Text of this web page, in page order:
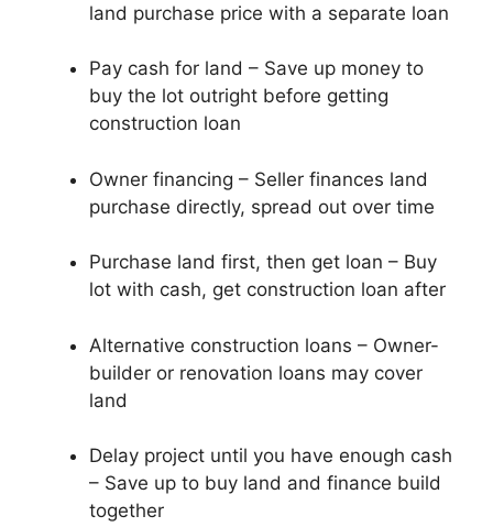
land purchase price with a separate loan
Pay cash for land – Save up money to
buy the lot outright before getting
construction loan
Owner financing – Seller finances land
purchase directly, spread out over time
Purchase land first, then get loan – Buy
lot with cash, get construction loan after
Alternative construction loans – Owner-
builder or renovation loans may cover
land
Delay project until you have enough cash
– Save up to buy land and finance build
together